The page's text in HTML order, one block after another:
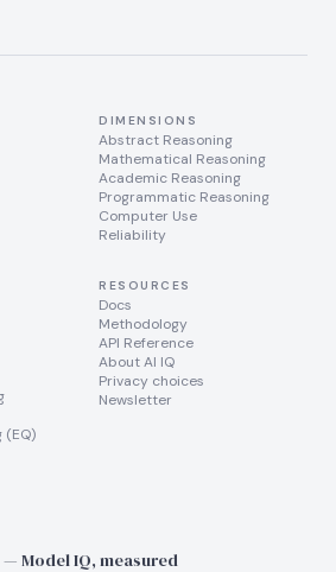
DIMENSIONS
Abstract Reasoning
Mathematical Reasoning
Academic Reasoning
Programmatic Reasoning
Computer Use
Reliability
(EQ)
RESOURCES
Docs
Methodology
API Reference
About AI IQ
Privacy choices
Newsletter
— Model IQ, measured